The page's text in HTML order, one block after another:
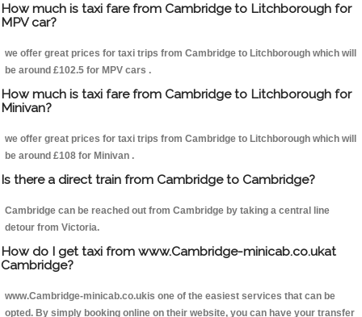
How much is taxi fare from Cambridge to Litchborough for
MPV car?
we offer great prices for taxi trips from Cambridge to Litchborough which will
be around £102.5 for MPV cars .
How much is taxi fare from Cambridge to Litchborough for
Minivan?
we offer great prices for taxi trips from Cambridge to Litchborough which will
be around £108 for Minivan .
Is there a direct train from Cambridge to Cambridge?
Cambridge can be reached out from Cambridge by taking a central line
detour from Victoria.
How do I get taxi from www.Cambridge-minicab.co.ukat
Cambridge?
www.Cambridge-minicab.co.ukis one of the easiest services that can be
opted. By simply booking online on their website, you can have your transfer